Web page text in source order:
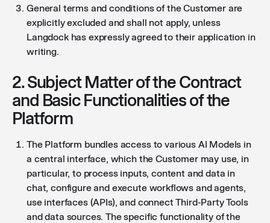
General terms and conditions of the Customer are
explicitly excluded and shall not apply, unless
Langdock has expressly agreed to their application in
writing.
2. Subject Matter of the Contract
and Basic Functionalities of the
Platform
The Platform bundles access to various AI Models in
a central interface, which the Customer may use, in
particular, to process inputs, content and data in
chat, configure and execute workflows and agents,
use interfaces (APIs), and connect Third-Party Tools
and data sources. The specific functionality of the